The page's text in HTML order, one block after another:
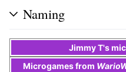
Naming
Jimmy T's
Microgamesfrom